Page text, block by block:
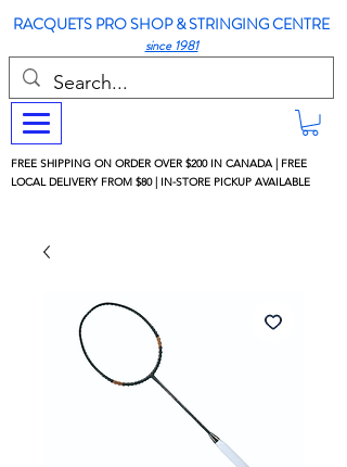
RACQUETS PRO SHOP & STRINGING CENTRE
since 1981
FREE SHIPPING ON ORDER OVER $200 IN CANADA | FREE
LOCAL DELIVERY FROM $80 | IN-STORE PICKUP AVAILABLE